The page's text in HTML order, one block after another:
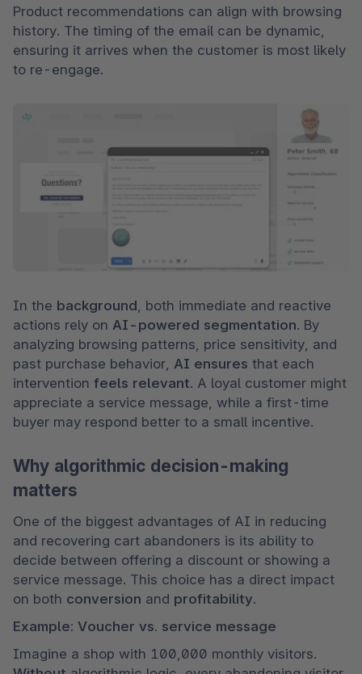
Product recommendations can align with browsing
history. The timing of the email can be dynamic,
ensuring it arrives when the customer is most likely
to re-engage.
In the background, both immediate and reactive
actions rely on AI-powered segmentation. By
analyzing browsing patterns, price sensitivity, and
past purchase behavior, AI ensures that each
intervention feels relevant. A loyal customer might
appreciate a service message, while a first-time
buyer may respond better to a small incentive.
Why algorithmic decision-making
matters
One of the biggest advantages of AI in reducing
and recovering cart abandoners is its ability to
decide between offering a discount or showing a
service message. This choice has a direct impact
on both conversion and profitability.
Example: Voucher vs. service message